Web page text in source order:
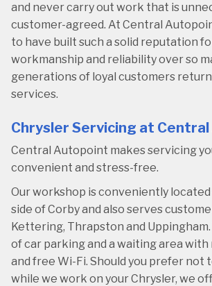
and never carry out work that is
customer-agreed. At Central
to have built such a solid reputation
workmanship and reliability over so
generations of loyal customers
services.
Chrysler Servicing at
Central Autopoint makes servicing
convenient and stress-free.
Our workshop is conveniently
side of Corby and also serves
Kettering, Thrapston and
of car parking and a waiting area
and free Wi-Fi. Should you prefer not
while we work on your Chrysler, we